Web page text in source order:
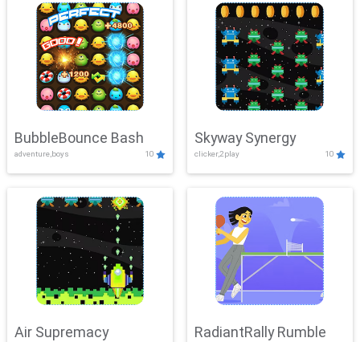
BubbleBounce Bash
adventure,boys 10
Skyway Synergy
clicker,2play 10
Air Supremacy RadiantRally Rumble